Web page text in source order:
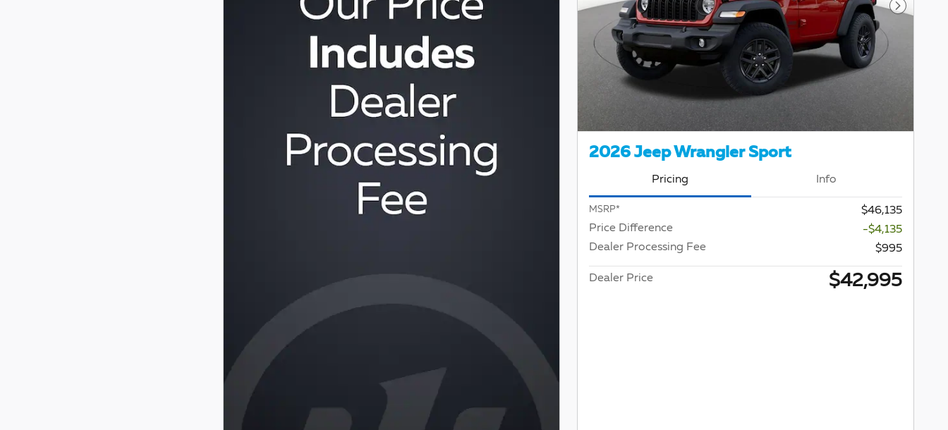
Next
2026 Jeep Wrangler Sport
Pricing Info
MSRP*
$46,135
Price Difference
-$4,135
Dealer Processing Fee
$995
Dealer Price $42,995